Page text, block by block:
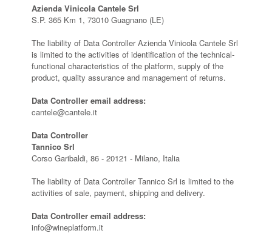
Azienda Vinicola Cantele Srl
S.P. 365 Km 1, 73010 Guagnano (LE)
The liability of Data Controller Azienda Vinicola Cantele Srl
is limited to the activities of identification of the technical-
functional characteristics of the platform, supply of the
product, quality assurance and management of returns.
Data Controller email address:
cantele@cantele.it
Data Controller
Tannico Srl
Corso Garibaldi, 86 - 20121 - Milano, Italia
The liability of Data Controller Tannico Srl is limited to the
activities of sale, payment, shipping and delivery.
Data Controller email address:
info@wineplatform.it